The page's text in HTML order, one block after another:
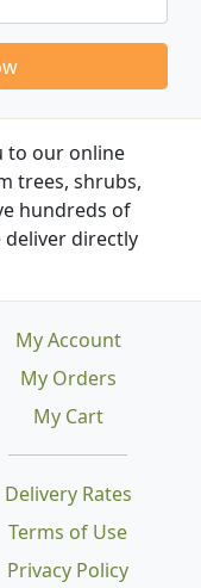
to our online
trees, shrubs,
hundreds of
deliver directly
Delivery Rates
Terms of Use
Privacy Policy
My Account
My Orders
My Cart